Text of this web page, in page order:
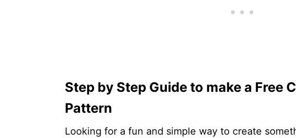
Step by Step Guide to make a Free
Pattern
Looking for a fun and simple way to create